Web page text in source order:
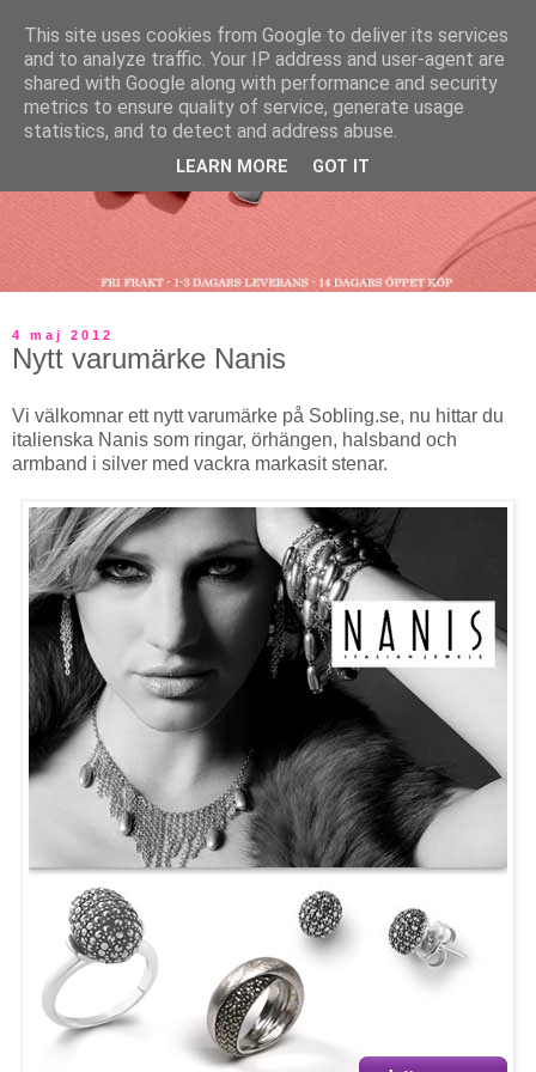
4 maj 2012
Nytt varumärke Nanis
Vi välkomnar ett nytt varumärke på Sobling.se, nu hittar du
italienska Nanis som ringar, örhängen, halsband och
armband i silver med vackra markasit stenar.
This site uses cookies from Google to deliver its services
and to analyze traffic. Your IP address and user-agent are
shared with Google along with performance and security
metrics to ensure quality of service, generate usage
statistics, and to detect and address abuse.
LEARN MORE GOT IT